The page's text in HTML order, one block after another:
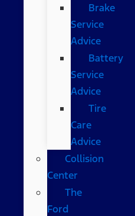
Brake
Service
Advice
Battery
Service
Advice
Tire
Care
Advice
Collision
Center
The
Ford